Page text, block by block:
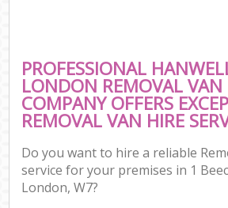
PROFESSIONAL
LONDON REMOVAL VAN
COMPANY OFFERS
REMOVAL VAN HIRE
Do you want to hire a reliable
service for your premises in 1
London, W7?